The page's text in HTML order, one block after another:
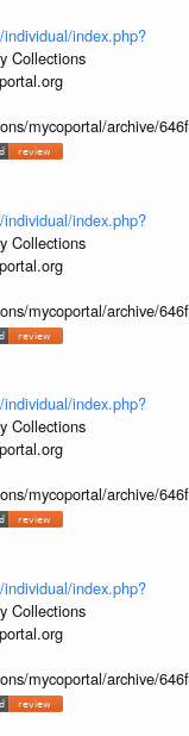
index.php?
Collections
mycoportal/archive/
index.php?
Collections
mycoportal/archive/
index.php?
Collections
mycoportal/archive/
index.php?
Collections
mycoportal/archive/